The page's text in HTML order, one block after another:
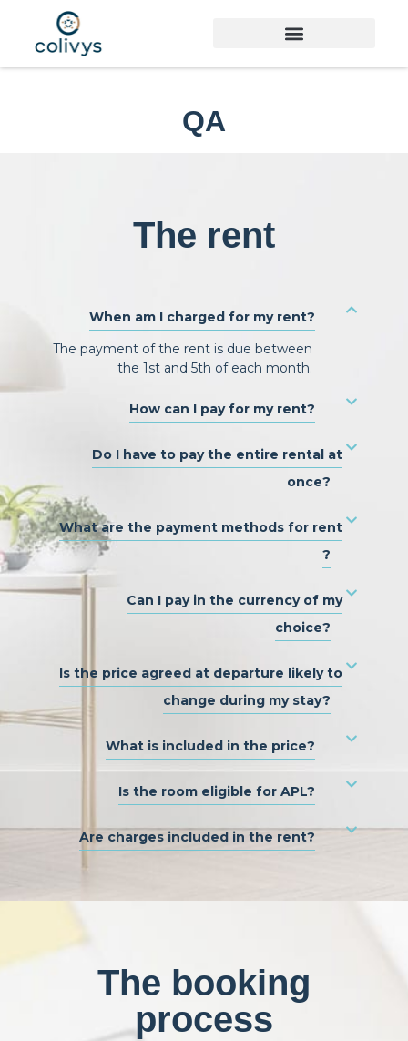
QA
The rent
When am I charged for my rent?
The payment of the rent is due between
the 1st and 5th of each month.
How can I pay for my rent?
Do I have to pay the entire rental at
once?
What are the payment methods for rent
?
Can I pay in the currency of my
choice?
Is the price agreed at departure likely to
change during my stay?
What is included in the price?
Is the room eligible for APL?
Are charges included in the rent?
The booking
process